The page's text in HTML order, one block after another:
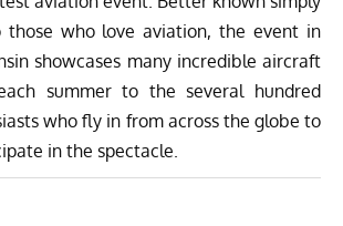
those who love aviation, the event in
showcases many incredible aircraft
summer to the several hundred
who fly in from across the globe to
in the spectacle.